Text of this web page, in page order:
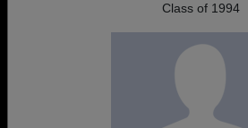
Class of 1994